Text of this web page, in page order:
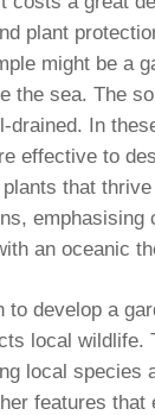
plant
might be a
the sea. The
drained. In
effective to
that
emphasising
an oceanic
to develop a
local wildlife.
local species
features that